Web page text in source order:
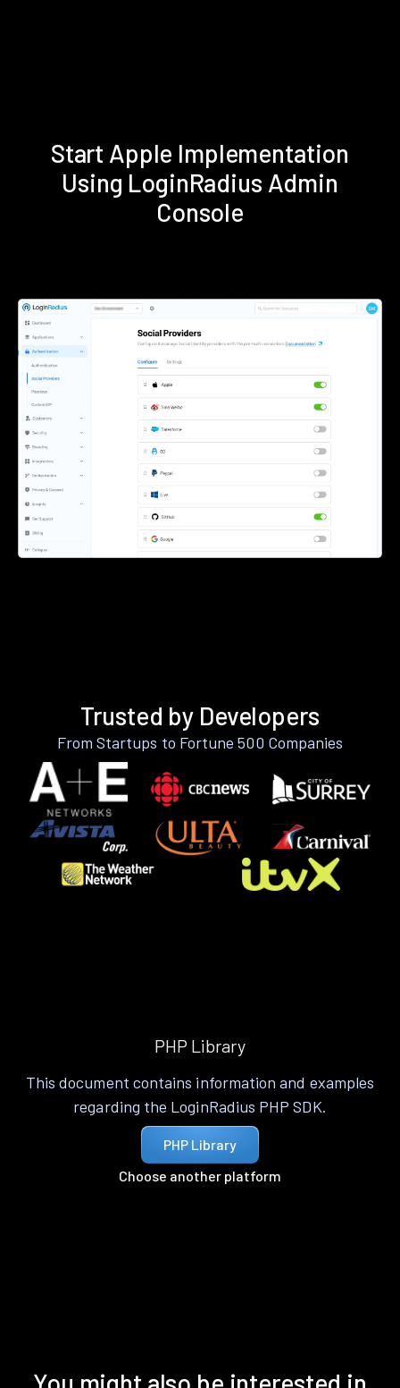
Start Apple Implementation
Using LoginRadius Admin
Console
Trusted by Developers
From Startups to Fortune 500 Companies
PHP Library
This document contains information and examples
regarding the LoginRadius PHP SDK.
PHP Library
Choose another platform